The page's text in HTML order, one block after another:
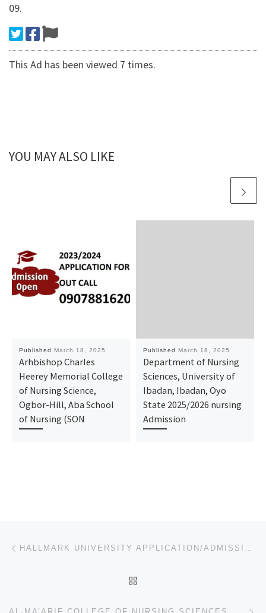
09.
This Ad has been viewed 7 times.
YOU MAY ALSO LIKE
Published March 18, 2025
Arhbishop Charles
Heerey Memorial College
of Nursing Science,
Ogbor-Hill, Aba School
of Nursing (SON
Published March 18, 2025
Department of Nursing
Sciences, University of
Ibadan, Ibadan, Oyo
State 2025/2026 nursing
Admission
Post navigation HALLMARK UNIVERSITY APPLICATION/ADMISSION FORM FOR 2025/2026 IS OUT. CALL: (DR. MRS. GRACE)